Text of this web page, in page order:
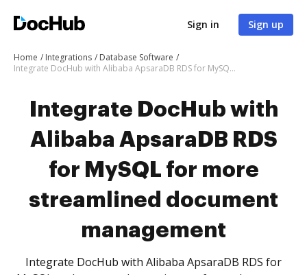
Sign in Sign up
Home Integrations
Database Software
Integrate DocHub with Alibaba ApsaraDB RDS for MySQL for more streamlined document management
Integrate DocHub with
Alibaba ApsaraDB RDS
for MySQL for more
streamlined document
management
Integrate DocHub with Alibaba ApsaraDB RDS for